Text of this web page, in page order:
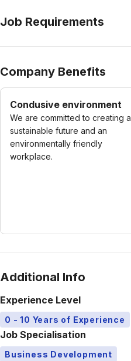
Job Requirements
Company Benefits
Condusive environment
We are committed to creating a
sustainable future and an
environmentally friendly
workplace.
Additional Info
Experience Level
0 - 10 Years of Experience
Job Specialisation
Business Development